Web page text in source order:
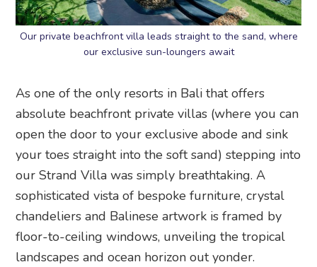
Our private beachfront villa leads straight to the sand, where
our exclusive sun-loungers await
As one of the only resorts in Bali that offers
absolute beachfront private villas (where you can
open the door to your exclusive abode and sink
your toes straight into the soft sand) stepping into
our Strand Villa was simply breathtaking. A
sophisticated vista of bespoke furniture, crystal
chandeliers and Balinese artwork is framed by
floor-to-ceiling windows, unveiling the tropical
landscapes and ocean horizon out yonder.